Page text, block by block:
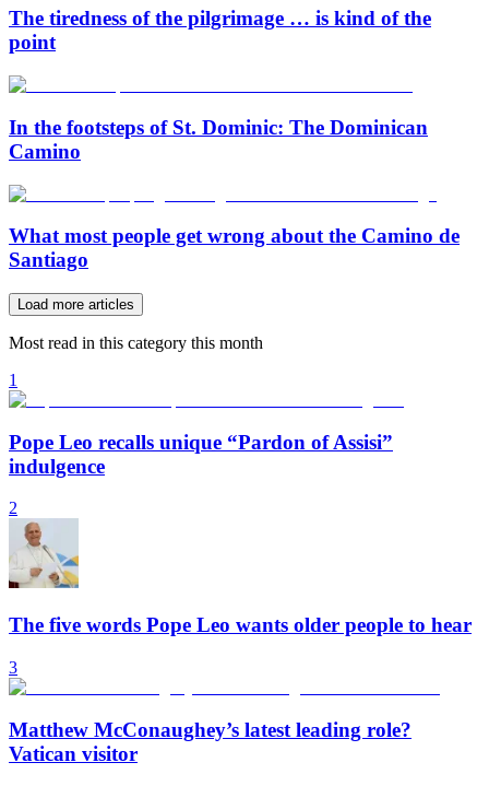
The tiredness of the pilgrimage … is kind of the
point
In the footsteps of St. Dominic: The Dominican
Camino
What most people get wrong about the Camino de
Santiago
Load more articles
Most read in this category this month
1
Pope Leo recalls unique “Pardon of Assisi”
indulgence
2
The five words Pope Leo wants older people to hear
3
Matthew McConaughey’s latest leading role?
Vatican visitor